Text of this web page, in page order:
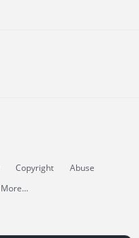
Copyright
Abuse
More...